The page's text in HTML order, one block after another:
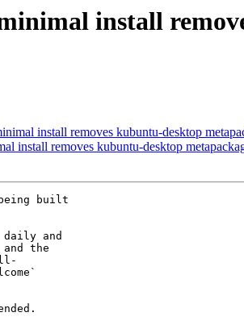
install
install removes kubuntu-desktop
install removes kubuntu-desktop
built
and
the